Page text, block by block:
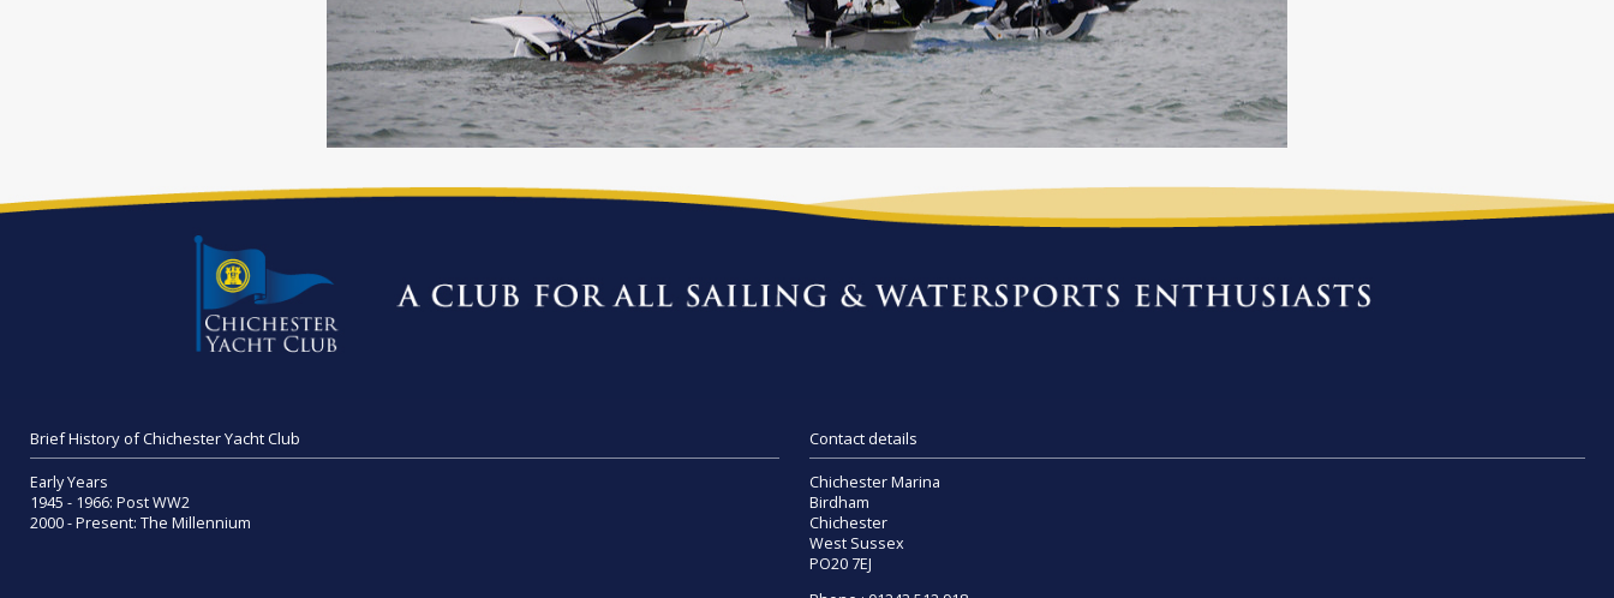
Brief History of Chichester Yacht Club
Early Years
1945 - 1966: Post WW2
2000 - Present: The Millennium
Contact details
Chichester Marina
Birdham
Chichester
West Sussex
PO20 7EJ